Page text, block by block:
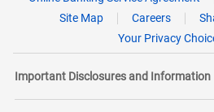
Site Map
Careers
Your Privacy
Important Disclosures and Information